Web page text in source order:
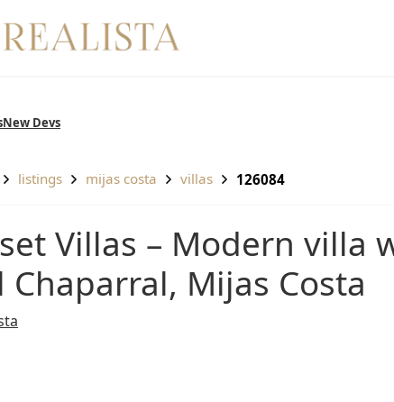
New Devs
listings mijas costa villas 126084
Chaparral, Mijas Costa